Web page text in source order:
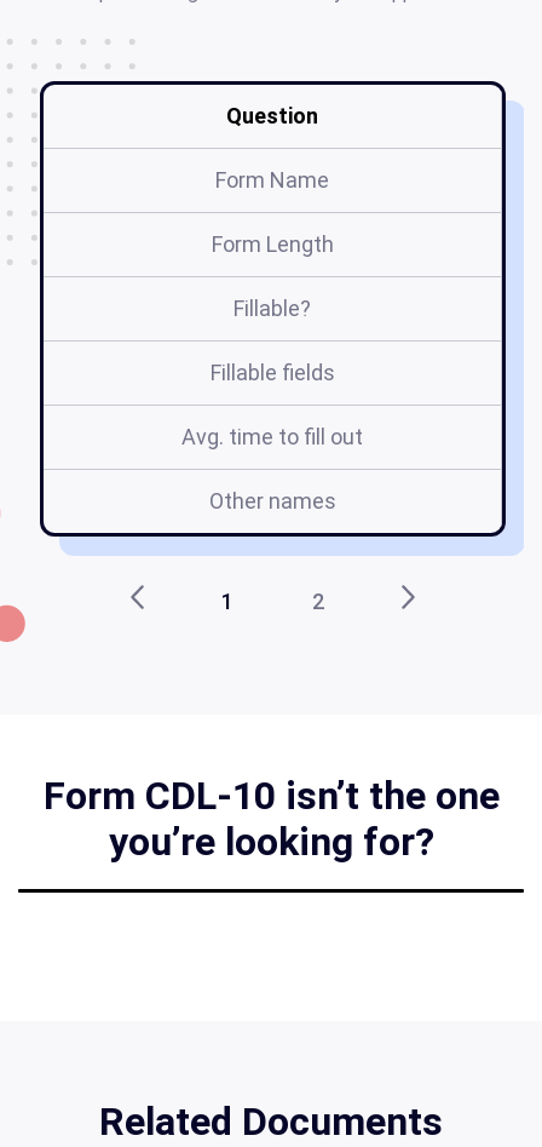
Question
Form Name
Form Length
Fillable?
Fillable fields
Avg. time to fill out
Other names
1 2
Form CDL-10 isn’t the one
you’re looking for?
Related Documents